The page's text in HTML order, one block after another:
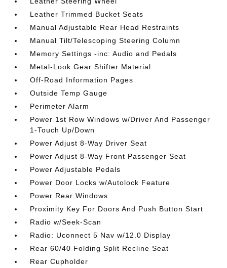
Leather Trimmed Bucket Seats
Manual Adjustable Rear Head Restraints
Manual Tilt/Telescoping Steering Column
Memory Settings -inc: Audio and Pedals
Metal-Look Gear Shifter Material
Off-Road Information Pages
Outside Temp Gauge
Perimeter Alarm
Power 1st Row Windows w/Driver And Passenger
1-Touch Up/Down
Power Adjust 8-Way Driver Seat
Power Adjust 8-Way Front Passenger Seat
Power Adjustable Pedals
Power Door Locks w/Autolock Feature
Power Rear Windows
Proximity Key For Doors And Push Button Start
Radio w/Seek-Scan
Radio: Uconnect 5 Nav w/12.0 Display
Rear 60/40 Folding Split Recline Seat
Rear Cupholder